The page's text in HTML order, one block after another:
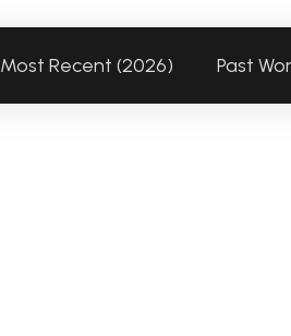
Most Recent (2026) Past